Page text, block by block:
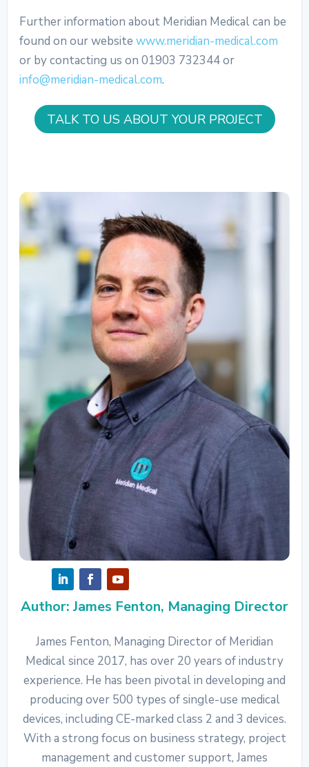
Further information about Meridian Medical can be
found on our websitewww.meridian-medical.com
or by contacting us on 01903 732344 or
info@meridian-medical.com.
TALK TO US ABOUT YOUR PROJECT
Author: James Fenton, Managing Director
James Fenton, Managing Director of Meridian
Medical since 2017, has over 20 years of industry
experience. He has been pivotal in developing and
producing over 500 types of single-use medical
devices, including CE-marked class 2 and 3 devices.
With a strong focus on business strategy, project
management and customer support, James